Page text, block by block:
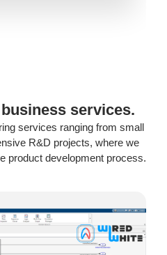
services.
services ranging from small
R&D projects, where we
product development process.